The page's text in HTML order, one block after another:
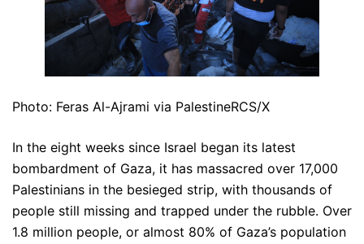
Photo: Feras Al-Ajrami via PalestineRCS/X
In the eight weeks since Israel began its latest
bombardment of Gaza, it has massacred over 17,000
Palestinians in the besieged strip, with thousands of
people still missing and trapped under the rubble. Over
1.8 million people, or almost 80% of Gaza’s population